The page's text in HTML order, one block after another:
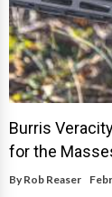
Burris
for the
By Rob Reaser